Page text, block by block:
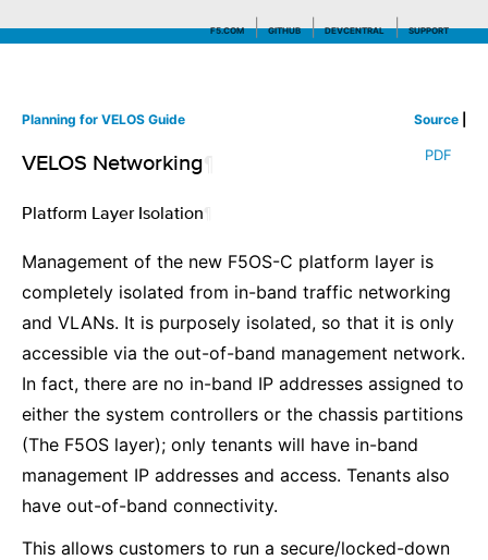
F5.COM GITHUB DEVCENTRAL SUPPORT
Planning for VELOS Guide Source
PDF
VELOS Networking
Platform Layer Isolation
Management of the new F5OS-C platform layer is
completely isolated from in-band traffic networking
and VLANs. It is purposely isolated, so that it is only
accessible via the out-of-band management network.
In fact, there are no in-band IP addresses assigned to
either the system controllers or the chassis partitions
(The F5OS layer); only tenants will have in-band
management IP addresses and access. Tenants also
have out-of-band connectivity.
This allows customers to run a secure/locked-down